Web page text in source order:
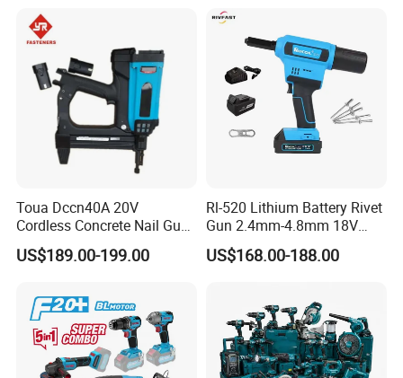
Toua Dccn40A 20V
Cordless Concrete Nail Gun -
Battery Powered Nailer for
Concrete & Steel Frame
US$189.00-199.00
Rl-520 Lithium Battery Rivet
Gun 2.4mm-4.8mm 18V
20V Handheld Riveter
Electric Powered Riveting
US$168.00-188.00